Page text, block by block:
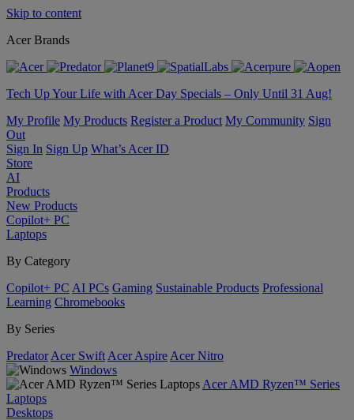
Skip to content
Acer Brands
Tech Up Your Life with Acer Day Specials – Only Until 31 Aug!
My Profile My Products Register a Product My Community Sign
Out
Sign In Sign Up What’s Acer ID
Store
AI
Products
New Products
Copilot+ PC
Laptops
By Category
Copilot+ PC AI PCs Gaming Sustainable Products Professional
Learning Chromebooks
By Series
Predator Acer Swift Acer Aspire Acer Nitro
Windows
Acer AMD Ryzen™ Series
Laptops
Desktops